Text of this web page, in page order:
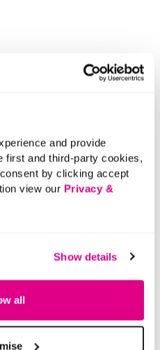
and provide
first and third-party cookies,
by clicking accept
view our Privacy &
Show details
all